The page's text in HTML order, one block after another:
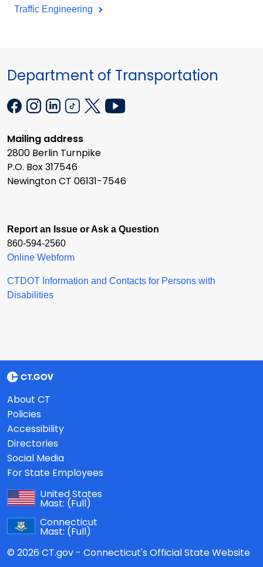
Traffic Engineering
Department of Transportation
Mailing address
2800 Berlin Turnpike
P.O. Box 317546
Newington CT 06131-7546
Report an Issue or Ask a Question
860-594-2560
Online Webform
CTDOT Information and Contacts for Persons with
Disabilities
About CT
Policies
Accessibility
Directories
Social Media
For State Employees
United States
Mast: (Full)
Connecticut
Mast: (Full)
© 2026 CT.gov - Connecticut's Official State Website